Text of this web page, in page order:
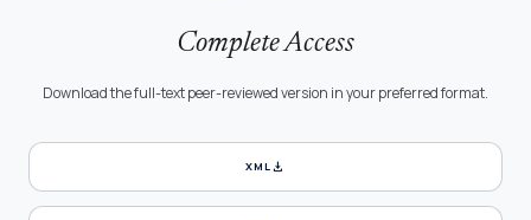
Complete Access
Download the full-text peer-reviewed version in your preferred format.
XMLdownload